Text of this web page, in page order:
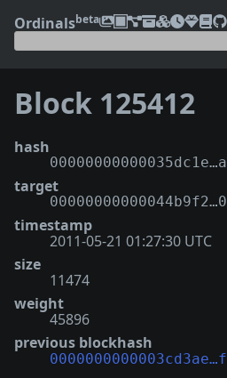
Ordinalsbeta
Block 125412
hash
target
timestamp
2011-05-21 01:27:30 UTC
size
11474
weight
45896
previous blockhash